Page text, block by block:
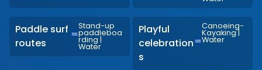
Paddle surf
routes
Stand-up
paddleboa
rding |
Water
Playful
celebration
s
Canoeing-
Kayaking|
Water